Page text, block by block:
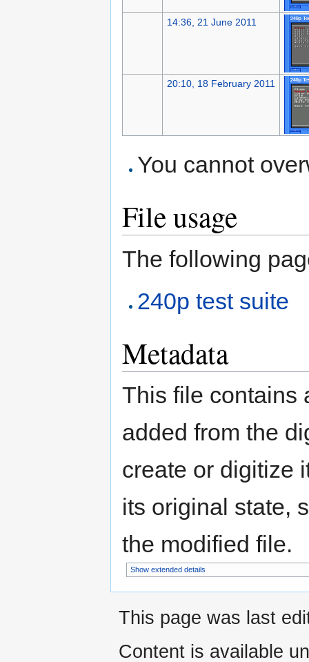
14:36, 21 June 2011
20:10, 18 February 2011
You cannot
File usage
The following
240p test suite
Metadata
This file contains
added from the
create or digitize
its original state,
the modified file.
Show extended details
This page was last
Content is available